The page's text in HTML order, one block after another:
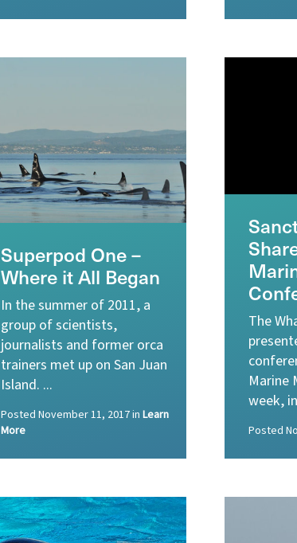
Superpod One –
Where it All Began
In the summer of 2011, a
group of scientists,
journalists and former orca
trainers met up on San Juan
Island. ...
PostedNovember 11, 2017inLearn
More
The
Marine
week,
Posted